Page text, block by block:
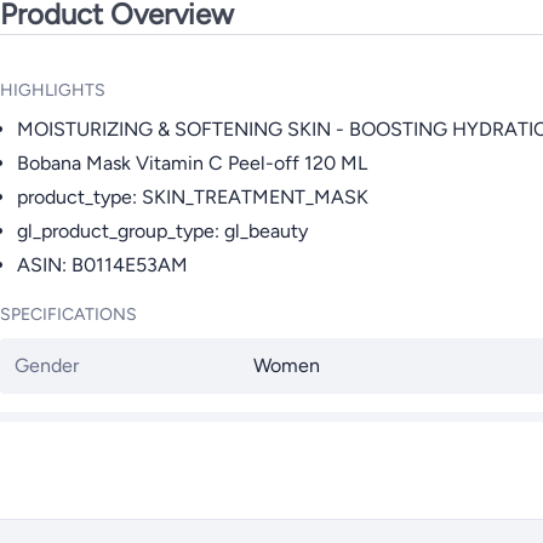
Product Overview
HIGHLIGHTS
MOISTURIZING & SOFTENING SKIN - BOOSTING
Bobana Mask Vitamin C Peel-off 120 ML
product_type: SKIN_TREATMENT_MASK
gl_product_group_type: gl_beauty
ASIN: B0114E53AM
SPECIFICATIONS
Gender Women